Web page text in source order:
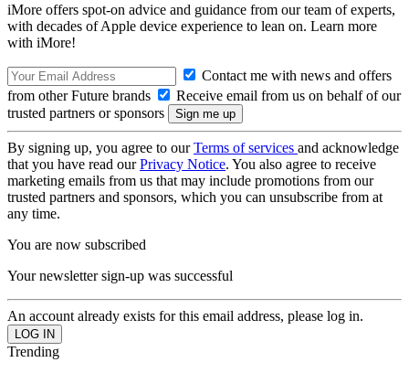
iMore offers spot-on advice and guidance from our team of experts,
with decades of Apple device experience to lean on. Learn more
with iMore!
Contact me with news and offers
from other Future brands
Receive email from us on behalf of our
trusted partners or sponsors
By signing up, you agree to ourTerms of services and acknowledge
that you have read ourPrivacy Notice. You also agree to receive
marketing emails from us that may include promotions from our
trusted partners and sponsors, which you can unsubscribe from at
any time.
You are now subscribed
Your newsletter sign-up was successful
An account already exists for this email address, please log in.
Trending